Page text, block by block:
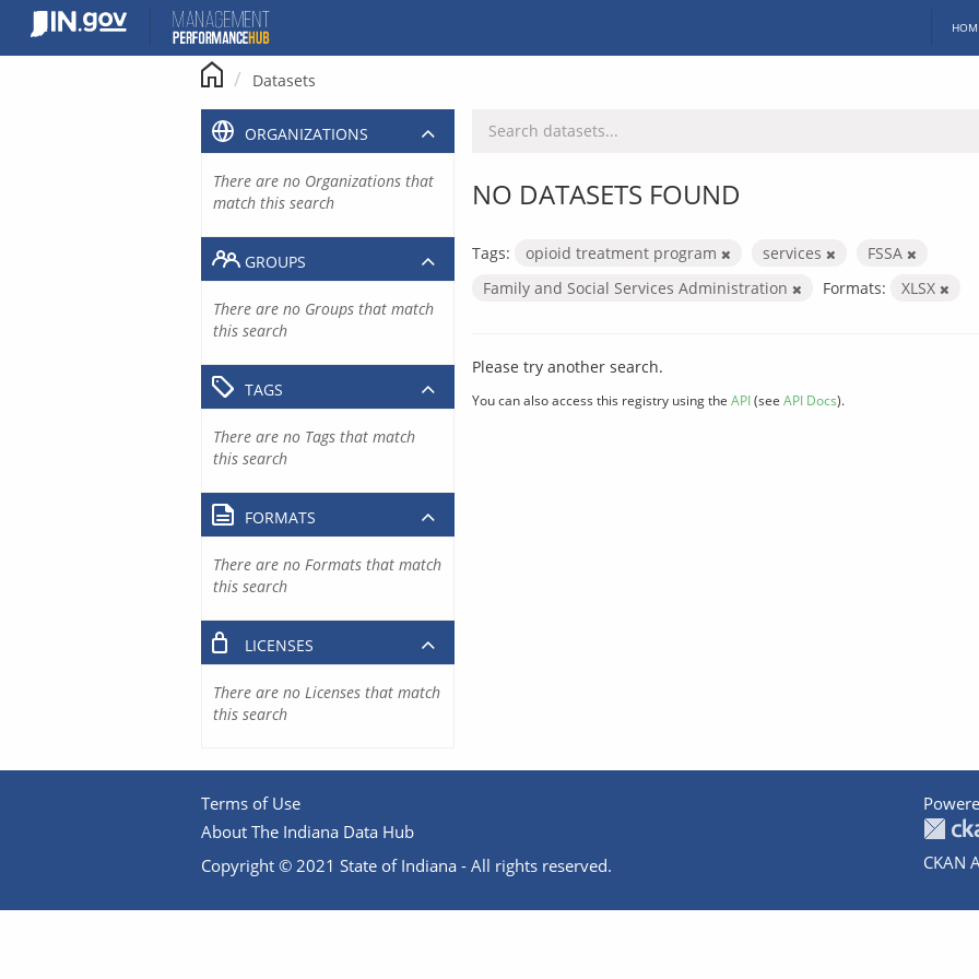
content
Datasets
NO DATASETS FOUND
Tags: opioid treatment program services
FSSA
Family and Social Services Administration
Formats: XLSX
Please try another search.
You can also access this registry using the API(see API Docs).
ORGANIZATIONS
There are no Organizations that
match this search
GROUPS
There are no Groups that match
this search
TAGS
There are no Tags that match
this search
FORMATS
There are no Formats that match
this search
LICENSES
There are no Licenses that match
this search
Terms of Use
About The Indiana Data Hub
Copyright © 2021 State of Indiana - All rights reserved.
CKAN